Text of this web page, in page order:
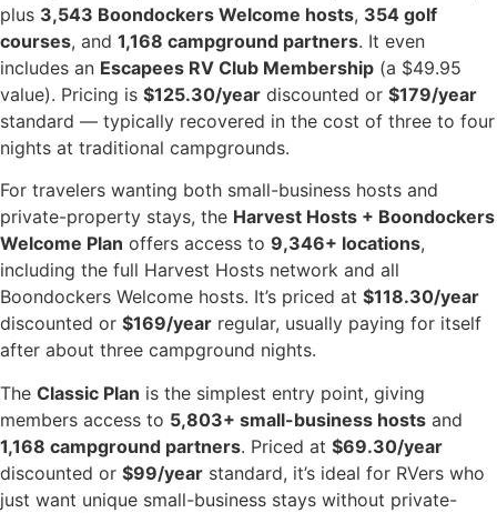
plus 3,543 Boondockers Welcome hosts, 354 golf
courses, and 1,168 campground partners. It even
includes an Escapees RV Club Membership (a $49.95
value). Pricing is $125.30/year discounted or $179/year
standard — typically recovered in the cost of three to four
nights at traditional campgrounds.
For travelers wanting both small-business hosts and
private-property stays, the Harvest Hosts + Boondockers
Welcome Plan offers access to 9,346+ locations,
including the full Harvest Hosts network and all
Boondockers Welcome hosts. It’s priced at $118.30/year
discounted or $169/year regular, usually paying for itself
after about three campground nights.
The Classic Plan is the simplest entry point, giving
members access to 5,803+ small-business hosts and
1,168 campground partners. Priced at $69.30/year
discounted or $99/year standard, it’s ideal for RVers who
just want unique small-business stays without private-